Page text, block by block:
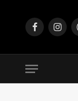
Facebook